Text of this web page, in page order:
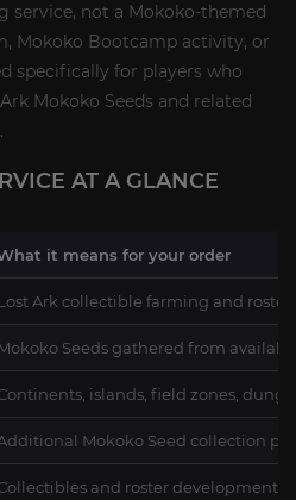
service, not a Mokoko-themed
Mokoko Bootcamp activity, or
specifically for players who
Mokoko Seeds and related
AT A GLANCE
it means for your order
Ark collectible farming and roster
Seeds gathered from
islands, field zones,
Mokoko Seed collection
and roster development,